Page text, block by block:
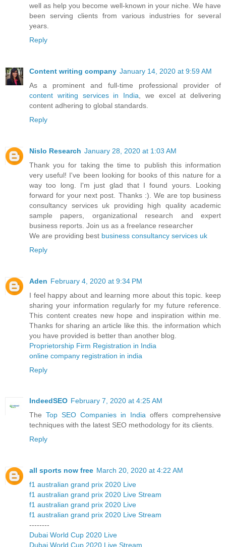
well as help you become well-known in your niche. We have
been serving clients from various industries for several
years.
Reply
Content writing company January 14, 2020 at 9:59 AM
As a prominent and full-time professional provider of
content writing services in India , we excel at delivering
content adhering to global standards.
Reply
Nislo Research January 28, 2020 at 1:03 AM
Thank you for taking the time to publish this information
very useful! I've been looking for books of this nature for a
way too long. I'm just glad that I found yours. Looking
forward for your next post. Thanks :). We are top business
consultancy services uk providing high quality academic
sample papers, organizational research and expert
business reports. Join us as a freelance researcher
We are providing best business consultancy services uk
Reply
Aden February 4, 2020 at 9:34 PM
I feel happy about and learning more about this topic. keep
sharing your information regularly for my future reference.
This content creates new hope and inspiration within me.
Thanks for sharing an article like this. the information which
you have provided is better than another blog.
Proprietorship Firm Registration in India
online company registration in india
Reply
IndeedSEO February 7, 2020 at 4:25 AM
The Top SEO Companies in India offers comprehensive
techniques with the latest SEO methodology for its clients.
Reply
all sports now free March 20, 2020 at 4:22 AM
f1 australian grand prix 2020 Live
f1 australian grand prix 2020 Live Stream
f1 australian grand prix 2020 Live
f1 australian grand prix 2020 Live Stream
--------
Dubai World Cup 2020 Live
Dubai World Cup 2020 Live Stream